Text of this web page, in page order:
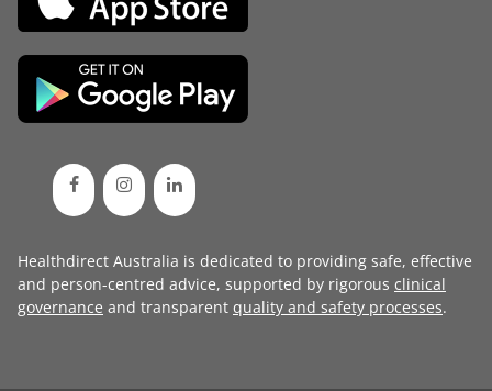
Healthdirect Australia is dedicated to providing safe, effective
and person-centred advice, supported by rigorous clinical
governance and transparent quality and safety processes.